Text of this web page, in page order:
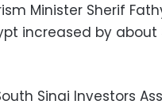
Minister Sherif
increased by about
Sinai Investors